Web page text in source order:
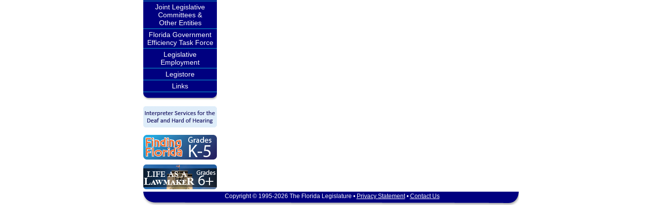
Joint Legislative
Committees &
Other Entities
Florida Government
Efficiency Task Force
Legislative
Employment
Legistore
Links
Copyright © 1995-2026 The Florida Legislature • Privacy Statement• Contact Us